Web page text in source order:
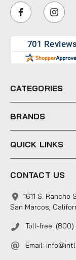
i
l
e
s
CATEGORIES
BRANDS
QUICK LINKS
CONTACT US
1611 S. Rancho
San Marcos,
Toll-free:
Email: